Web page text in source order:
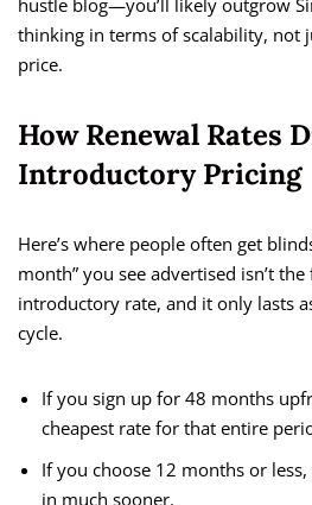
hustle blog—you’ll likely outgrow
thinking in terms of scalability, not
price.
How Renewal Rates
Introductory Pricing
Here’s where people often get
month” you see advertised isn’t
introductory rate, and it only lasts
cycle.
If you sign up for 48 months
cheapest rate for that entire
If you choose 12 months or
in much sooner.